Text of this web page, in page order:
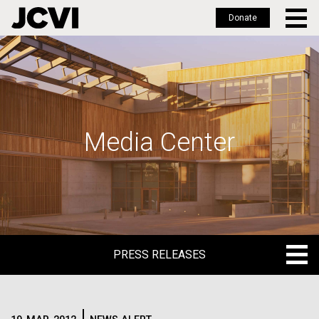
Skip
to
main
Donate
Media Center
PRESS RELEASES